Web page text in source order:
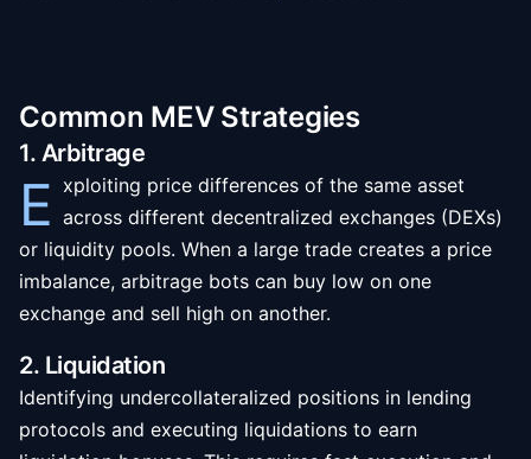
Common MEV Strategies
1. Arbitrage
E xploiting price differences of the same asset
across different decentralized exchanges (DEXs)
or liquidity pools. When a large trade creates a price
imbalance, arbitrage bots can buy low on one
exchange and sell high on another.
2. Liquidation
Identifying undercollateralized positions in lending
protocols and executing liquidations to earn